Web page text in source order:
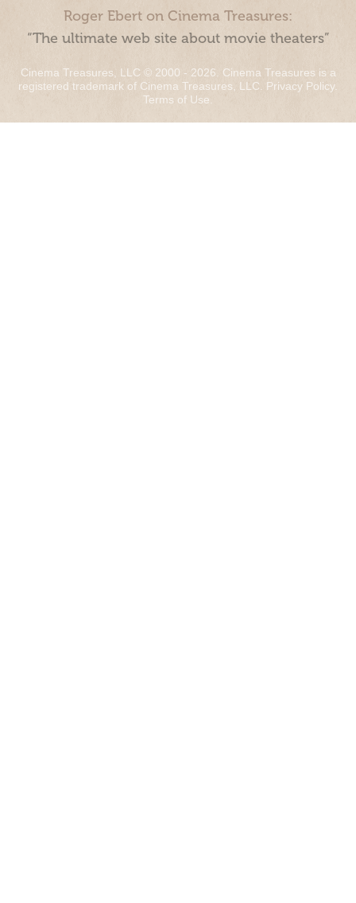
Roger Ebert on Cinema Treasures:
“The ultimate web site about movie theaters”
Cinema Treasures, LLC © 2000 - 2026. Cinema Treasures is a
registered trademark of Cinema Treasures, LLC. Privacy Policy.
Terms of Use